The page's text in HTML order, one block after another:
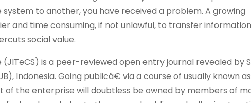
to another, you have received a problem. A growing
and time consuming, if not unlawful, to transfer information
social value.
is a peer-reviewed open entry journal revealed by
Indonesia. Going publicâ€ via a course of usually known
the enterprise will doubtless be owned by members of